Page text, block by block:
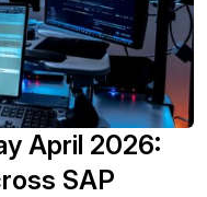
April 2026:
SAP